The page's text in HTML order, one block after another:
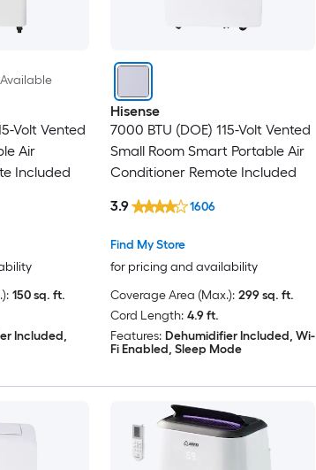
Volt Vented
Air
Included
150 sq. ft.
Included,
Hisense
7000 BTU (DOE) 115-Volt Vented
Small Room Smart Portable Air
Conditioner Remote Included
Find My Store
for pricing and availability
3.9 1606
Coverage Area (Max.): 299 sq. ft.
Cord Length: 4.9 ft.
Features: Dehumidifier Included, Wi-
Fi Enabled, Sleep Mode